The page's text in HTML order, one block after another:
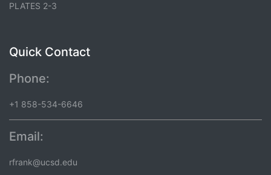
PLATES 2-3
Quick Contact
Phone:
+1 858-534-6646
Email:
rfrank@ucsd.edu